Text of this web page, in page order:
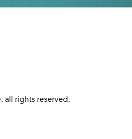
all rights reserved.